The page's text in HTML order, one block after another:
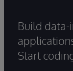
Build data-
Start